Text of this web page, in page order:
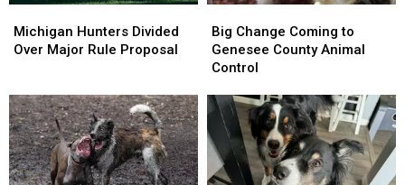
Hunters
Divided
Rule
Proposal
Michigan Hunters Divided
Over Major Rule Proposal
Hunters
Divided
Rule
Proposal
Change
Coming
to
County
Animal
Control
Big Change Coming to
Genesee County Animal
Control
Change
Coming
to
County
Animal
Control